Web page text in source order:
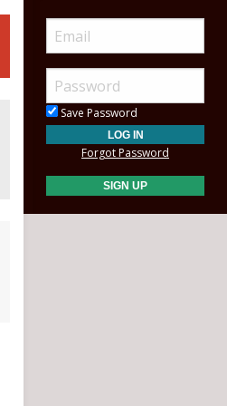
Save Password
Forgot Password